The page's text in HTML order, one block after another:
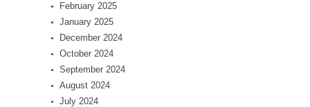
February 2025
January 2025
December 2024
October 2024
September 2024
August 2024
July 2024